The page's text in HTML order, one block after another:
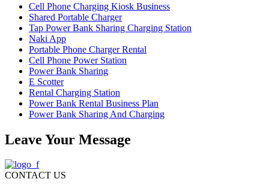
Cell Phone Charging Kiosk Business
Shared Portable Charger
Tap Power Bank Sharing Charging Station
Naki App
Portable Phone Charger Rental
Cell Phone Power Station
Power Bank Sharing
E Scotter
Rental Charging Station
Power Bank Rental Business Plan
Power Bank Sharing And Charging
Leave Your Message
CONTACT US